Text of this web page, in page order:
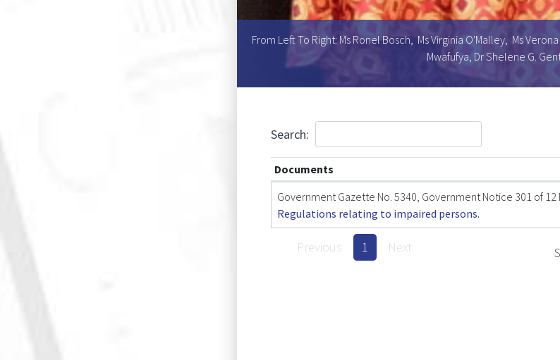
From Left To Right: Ms Ronel Bosch, Ms Virginia O'Malley, Ms
Mwafufya, Dr Shelene G.
Search:
Documents
Government Gazette No. 5340, Government Notice 301 of
Regulations relating to impaired persons.
Previous 1 Next